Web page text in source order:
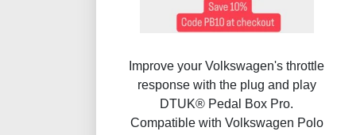
Improve your Volkswagen's throttle
response with the plug and play
DTUK® Pedal Box Pro.
Compatible with Volkswagen Polo